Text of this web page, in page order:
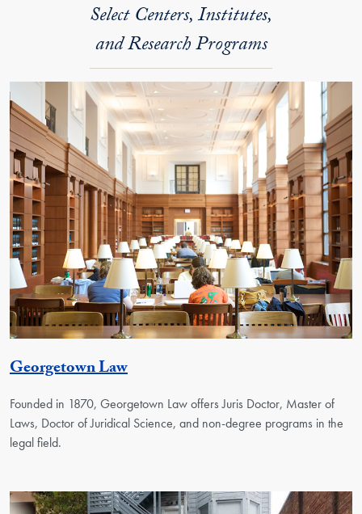
Select Centers, Institutes,
and Research Programs
Georgetown LawGeorgetown Unit
Founded in 1870, Georgetown Law offers Juris Doctor, Master of
Laws, Doctor of Juridical Science, and non-degree programs in the
legal field.